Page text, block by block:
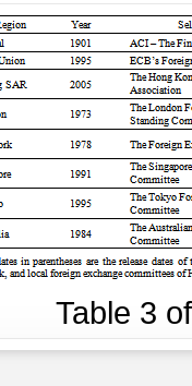
Table 3